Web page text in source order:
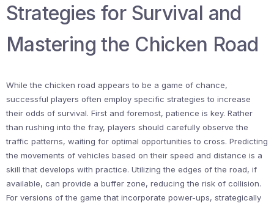
Strategies for Survival and
Mastering the Chicken Road
While the chicken road appears to be a game of chance,
successful players often employ specific strategies to increase
their odds of survival. First and foremost, patience is key. Rather
than rushing into the fray, players should carefully observe the
traffic patterns, waiting for optimal opportunities to cross. Predicting
the movements of vehicles based on their speed and distance is a
skill that develops with practice. Utilizing the edges of the road, if
available, can provide a buffer zone, reducing the risk of collision.
For versions of the game that incorporate power-ups, strategically